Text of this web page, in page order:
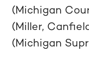
Test
(Michigan
(Miller,
(Michigan